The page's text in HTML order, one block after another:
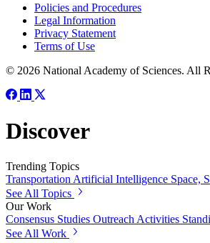
Policies and Procedures
Legal Information
Privacy Statement
Terms of Use
© 2026 National Academy of Sciences. All
Discover
Trending Topics
Transportation Artificial Intelligence Space,
See All Topics
Our Work
Consensus Studies Outreach Activities
See All Work